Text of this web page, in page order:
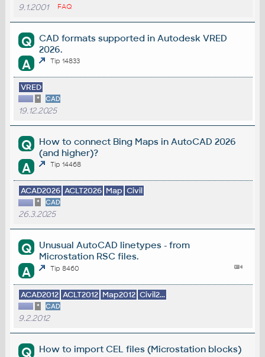
9.1.2001 FAQ
Q
CAD formats supported in Autodesk VRED
2026.
A Tip 14833
VRED
* CAD
19.12.2025
Q
How to connect Bing Maps in AutoCAD 2026
(and higher)?
A Tip 14468
ACAD2026 ACLT2026 Map Civil
* CAD
26.3.2025
Q
Unusual AutoCAD linetypes - from
Microstation RSC files.
A Tip 8460
ACAD2012 ACLT2012 Map2012 Civil2...
* CAD
9.2.2012
Q
How to import CEL files (Microstation blocks)